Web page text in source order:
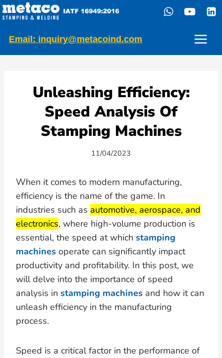
Skip
to
content
Email: inquiry@metacoind.com
Unleashing Efficiency:
Speed Analysis Of
Stamping Machines
11/04/2023
When it comes to modern manufacturing,
efficiency is the name of the game. In
industries such as automotive, aerospace, and
electronics, where high-volume production is
essential, the speed at which stamping
machines operate can significantly impact
productivity and profitability. In this post, we
will delve into the importance of speed
analysis in stamping machines and how it can
unleash efficiency in the manufacturing
process.
Speed is a critical factor in the performance of